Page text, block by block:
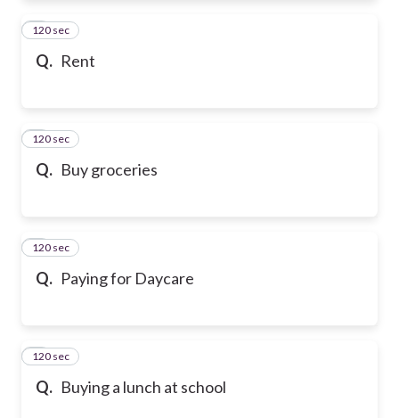
Q. Rent
3
120 sec
Q. Buy groceries
4
120 sec
Q. Paying for Daycare
5
120 sec
Q. Buying a lunch at school
6
120 sec